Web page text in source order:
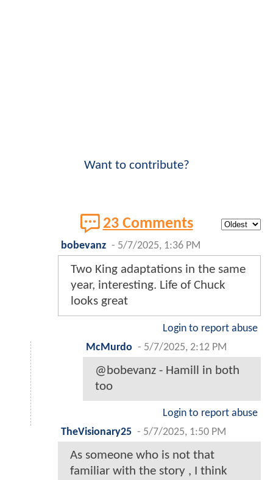
Want to contribute?
23 Comments
bobevanz - 5/7/2025, 1:36 PM
Two King adaptations in the same
year, interesting. Life of Chuck
looks great
Login to report abuse
McMurdo - 5/7/2025, 2:12 PM
@bobevanz - Hamill in both
too
Login to report abuse
TheVisionary25 - 5/7/2025, 1:50 PM
As someone who is not that
familiar with the story , I think